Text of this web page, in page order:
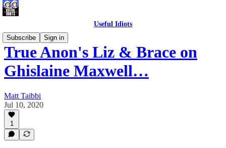
Useful Idiots
Subscribe
Sign in
True Anon's Liz & Brace on
Ghislaine Maxwell…
Matt Taibbi
Jul 10, 2020
1